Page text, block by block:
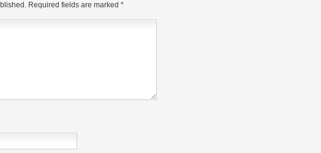
Required fields are marked *